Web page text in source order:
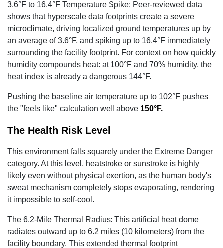
3.6°F to 16.4°F Temperature Spike: Peer-reviewed data
shows that hyperscale data footprints create a severe
microclimate, driving localized ground temperatures up by
an average of 3.6°F, and spiking up to 16.4°F immediately
surrounding the facility footprint. For context on how quickly
humidity compounds heat: at 100°F and 70% humidity, the
heat index is already a dangerous 144°F.
Pushing the baseline air temperature up to 102°F pushes
the "feels like" calculation well above 150°F.
The Health Risk Level
This environment falls squarely under the Extreme Danger
category. At this level, heatstroke or sunstroke is highly
likely even without physical exertion, as the human body's
sweat mechanism completely stops evaporating, rendering
it impossible to self-cool.
The 6.2-Mile Thermal Radius: This artificial heat dome
radiates outward up to 6.2 miles (10 kilometers) from the
facility boundary. This extended thermal footprint